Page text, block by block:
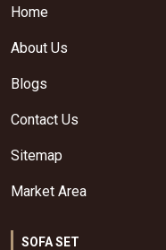
Home
About Us
Blogs
Contact Us
Sitemap
Market Area
SOFA SET